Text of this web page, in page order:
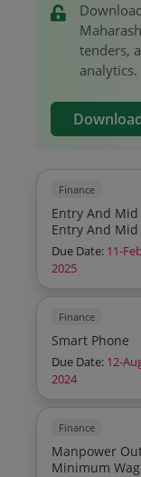
tenders,
analytics.
Finance
Entry And
Entry And Mid
Due Date: 11-
2025
Finance
Smart Phone
Due Date: 12-
2024
Finance
Manpower
Minimum Wage Unskilled Others